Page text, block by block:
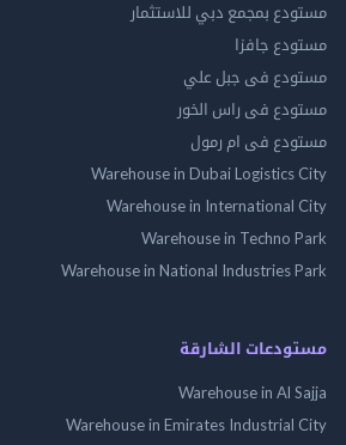
بمجمع دبي للاستثمار
جافزا
فى جبل علي
فى راس الخور
فى ام رمول
Warehouse in Dubai
Warehouse in
Warehouse in
Warehouse in National
الشارقة
Warehouse in
Warehouse in Emirates